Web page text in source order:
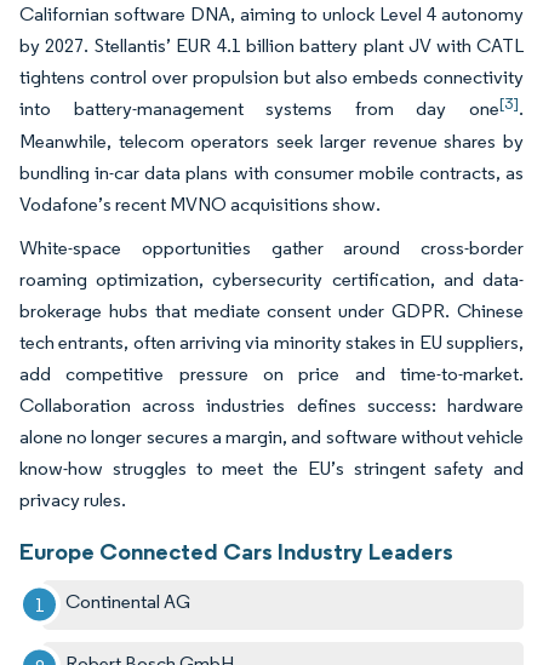
Californian software DNA, aiming to unlock Level 4 autonomy
by 2027. Stellantis’ EUR 4.1 billion battery plant JV with CATL
tightens control over propulsion but also embeds connectivity
into battery-management systems from day one[3].
Meanwhile, telecom operators seek larger revenue shares by
bundling in-car data plans with consumer mobile contracts, as
Vodafone’s recent MVNO acquisitions show.
White-space opportunities gather around cross-border
roaming optimization, cybersecurity certification, and data-
brokerage hubs that mediate consent under GDPR. Chinese
tech entrants, often arriving via minority stakes in EU suppliers,
add competitive pressure on price and time-to-market.
Collaboration across industries defines success: hardware
alone no longer secures a margin, and software without vehicle
know-how struggles to meet the EU’s stringent safety and
privacy rules.
Europe Connected Cars Industry Leaders
Continental AG